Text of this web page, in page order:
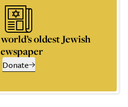
oldest Jewish
Donate